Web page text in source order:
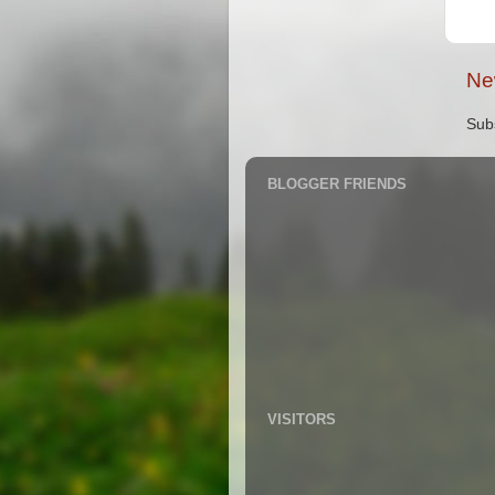
BLOGGER FRIENDS
VISITORS